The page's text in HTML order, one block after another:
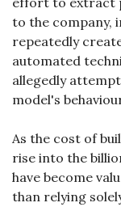
to the company,
repeatedly
automated
allegedly
model's
As the cost of
rise into the
have become
than relying